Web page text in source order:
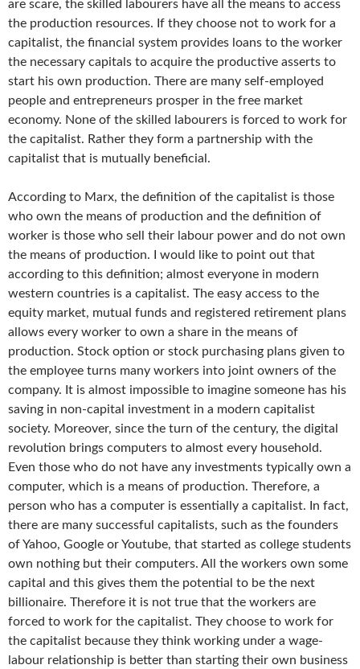
are scare, the skilled labourers have all the means to access
the production resources. If they choose not to work for a
capitalist, the financial system provides loans to the worker
the necessary capitals to acquire the productive asserts to
start his own production. There are many self-employed
people and entrepreneurs prosper in the free market
economy. None of the skilled labourers is forced to work for
the capitalist. Rather they form a partnership with the
capitalist that is mutually beneficial.
According to Marx, the definition of the capitalist is those
who own the means of production and the definition of
worker is those who sell their labour power and do not own
the means of production. I would like to point out that
according to this definition; almost everyone in modern
western countries is a capitalist. The easy access to the
equity market, mutual funds and registered retirement plans
allows every worker to own a share in the means of
production. Stock option or stock purchasing plans given to
the employee turns many workers into joint owners of the
company. It is almost impossible to imagine someone has his
saving in non-capital investment in a modern capitalist
society. Moreover, since the turn of the century, the digital
revolution brings computers to almost every household.
Even those who do not have any investments typically own a
computer, which is a means of production. Therefore, a
person who has a computer is essentially a capitalist. In fact,
there are many successful capitalists, such as the founders
of Yahoo, Google or Youtube, that started as college students
own nothing but their computers. All the workers own some
capital and this gives them the potential to be the next
billionaire. Therefore it is not true that the workers are
forced to work for the capitalist. They choose to work for
the capitalist because they think working under a wage-
labour relationship is better than starting their own business